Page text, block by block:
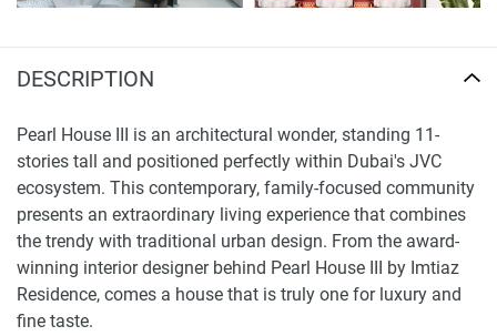
DESCRIPTION
Pearl House III is an architectural wonder, standing 11-
stories tall and positioned perfectly within Dubai's JVC
ecosystem. This contemporary, family-focused community
presents an extraordinary living experience that combines
the trendy with traditional urban design. From the award-
winning interior designer behind Pearl House III by Imtiaz
Residence, comes a house that is truly one for luxury and
fine taste.